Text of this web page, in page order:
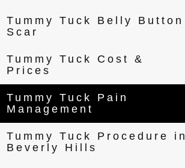
Tummy Tuck Belly Button
Scar
Tummy Tuck Cost &
Prices
Tummy Tuck Pain
Management
Tummy Tuck Procedure in
Beverly Hills